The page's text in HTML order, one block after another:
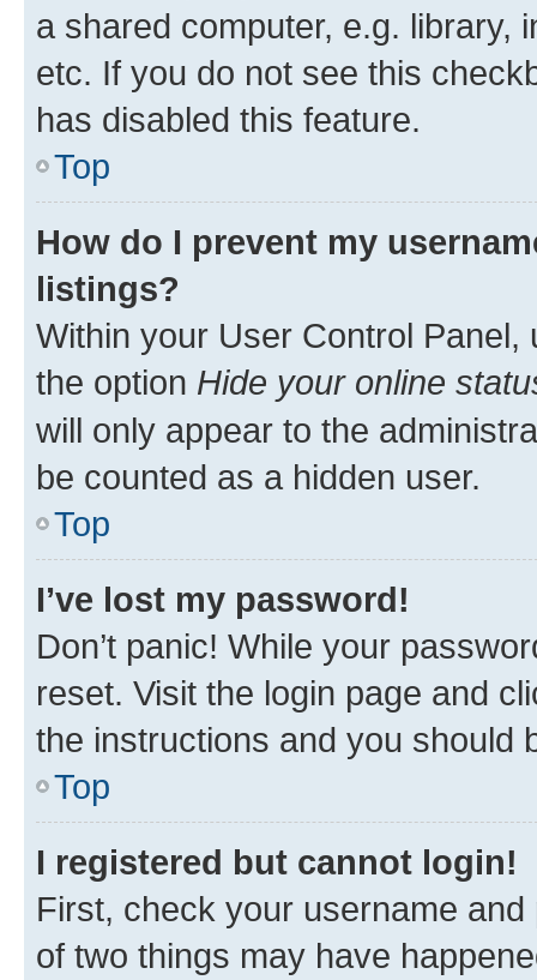
a shared computer, e.g. library,
etc. If you do not see this
has disabled this feature.
Top
How do I prevent my
listings?
Within your User Control Panel,
the option Hide your online
will only appear to the
be counted as a hidden user.
Top
I’ve lost my password!
Don’t panic! While your
reset. Visit the login page and
the instructions and you should
Top
I registered but cannot login!
First, check your username
of two things may have